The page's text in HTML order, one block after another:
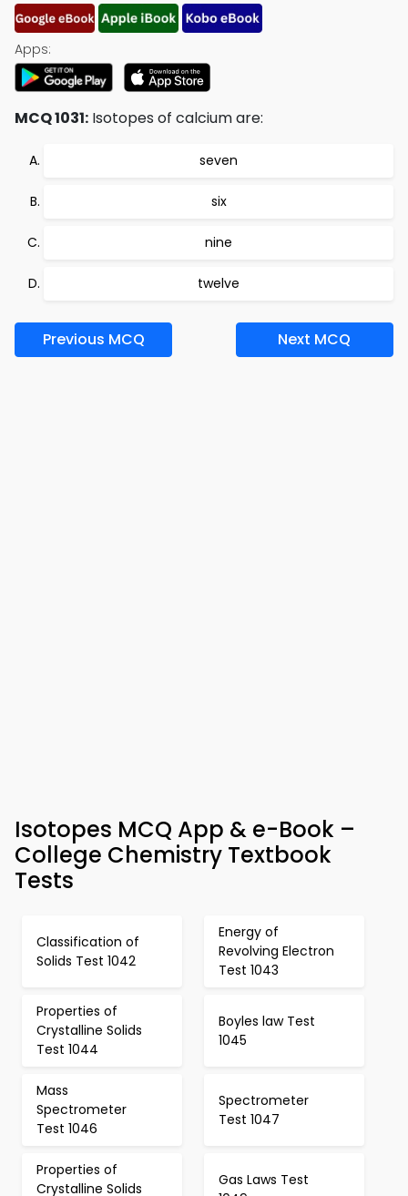
Apps:
MCQ 1031: Isotopes of calcium are:
seven
six
nine
twelve
Previous MCQ Next MCQ
Isotopes MCQ App & e-Book –
College Chemistry Textbook
Tests
Classification of
Solids Test 1042
Energy of
Revolving Electron
Test 1043
Properties of
Crystalline Solids
Test 1044
Boyles law Test
1045
Mass
Spectrometer
Test 1046
Spectrometer
Test 1047
Properties of
Crystalline Solids
Gas Laws Test